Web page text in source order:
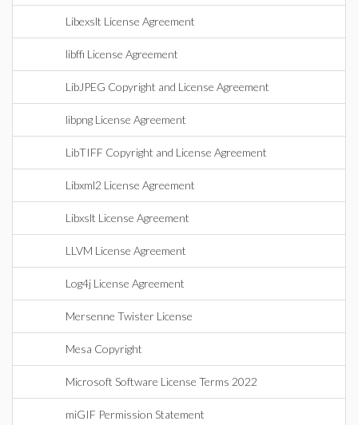
Libexslt License Agreement
libffi License Agreement
LibJPEG Copyright and License Agreement
libpng License Agreement
LibTIFF Copyright and License Agreement
Libxml2 License Agreement
Libxslt License Agreement
LLVM License Agreement
Log4j License Agreement
Mersenne Twister License
Mesa Copyright
Microsoft Software License Terms 2022
miGIF Permission Statement